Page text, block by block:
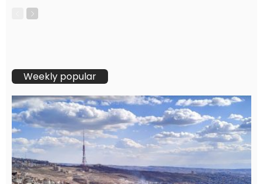
Weekly popular